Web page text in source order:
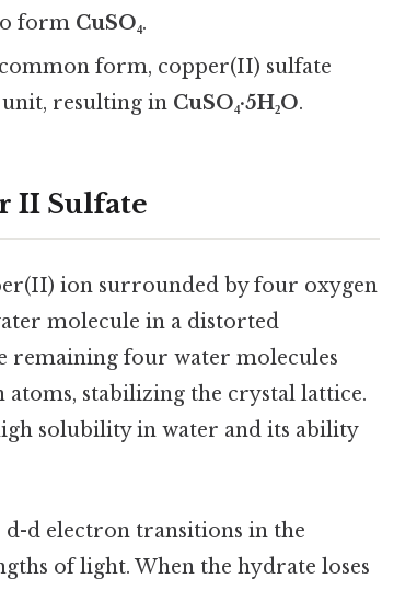
form CuSO₄.
form, copper(II) sulfate
resulting in CuSO₄·5H₂O.
II Sulfate
ion surrounded by four oxygen
molecule in a distorted
remaining four water molecules
stabilizing the crystal lattice.
solubility in water and its ability
d electron transitions in the
of light. When the hydrate loses